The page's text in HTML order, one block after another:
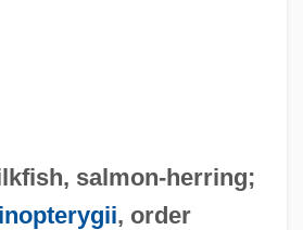
, salmon-herring;
, order